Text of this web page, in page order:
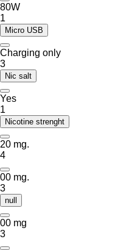
80W
1
Micro USB
Charging only
3
Nic salt
Yes
1
Nicotine strenght
20 mg.
4
00 mg.
3
null
00 mg
3